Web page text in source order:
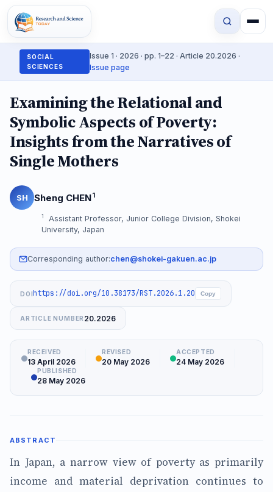
SOCIAL
SCIENCES
Issue 1 · 2026 · pp. 1–22 · Article 20.2026 ·
Issue page
Examining the Relational and
Symbolic Aspects of Poverty:
Insights from the Narratives of
Single Mothers
SH Sheng CHEN1
1
Assistant Professor, Junior College Division, Shokei
University, Japan
Corresponding author:chen@shokei-gakuen.ac.jp
DOIhttps://doi.org/10.38173/RST.2026.1.20 Copy
ARTICLE NUMBER 20.2026
RECEIVED
13 April 2026
REVISED
20 May 2026
ACCEPTED
24 May 2026
PUBLISHED
28 May 2026
ABSTRACT
In Japan, a narrow view of poverty as primarily
income and material deprivation continues to